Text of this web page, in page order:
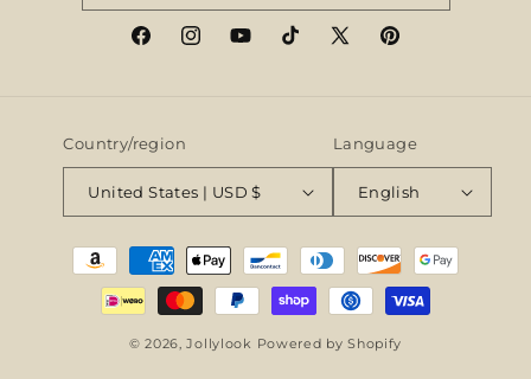
FacebookInstagramYouTubeTikTokX
Pinterest
Country/region
United States | USD $
Language
English
Payment
methods
© 2026,Jollylook Powered by Shopify